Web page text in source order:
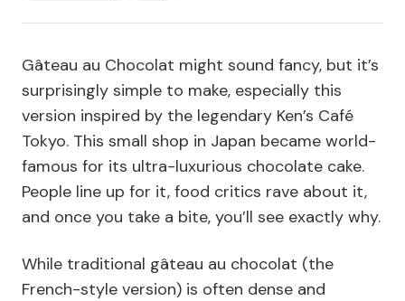
Gâteau au Chocolat might sound fancy, but it’s
surprisingly simple to make, especially this
version inspired by the legendary Ken’s Café
Tokyo. This small shop in Japan became world-
famous for its ultra-luxurious chocolate cake.
People line up for it, food critics rave about it,
and once you take a bite, you’ll see exactly why.
While traditional gâteau au chocolat (the
French-style version) is often dense and